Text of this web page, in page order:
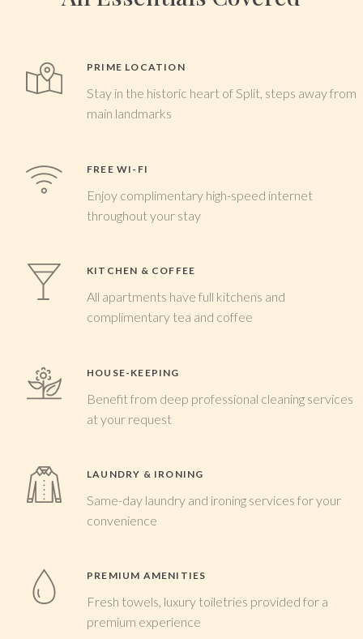
PRIME LOCATION
Stay in the historic heart of Split, steps away from
main landmarks
FREE WI-FI
Enjoy complimentary high-speed internet
throughout your stay
KITCHEN & COFFEE
All apartments have full kitchens and
complimentary tea and coffee
HOUSE-KEEPING
Benefit from deep professional cleaning services
at your request
LAUNDRY & IRONING
Same-day laundry and ironing services for your
convenience
PREMIUM AMENITIES
Fresh towels, luxury toiletries provided for a
premium experience